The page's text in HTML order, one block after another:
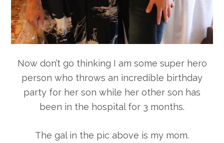
Now don’t go thinking I am some super hero
person who throws an incredible birthday
party for her son while her other son has
been in the hospital for 3 months.
The gal in the pic above is my mom.